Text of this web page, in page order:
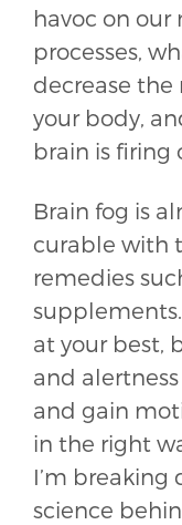
havoc on our
processes,
decrease
your body,
brain is firing
Brain fog is
curable with
remedies
at your best,
and
and gain
in the right
I’m
science